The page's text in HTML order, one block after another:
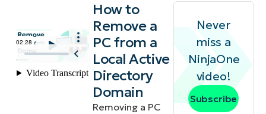
How to
Remove a
PC from a
Local Active
Directory
Domain
Removing a PC
Never
miss a
NinjaOne
video!
Subscribe